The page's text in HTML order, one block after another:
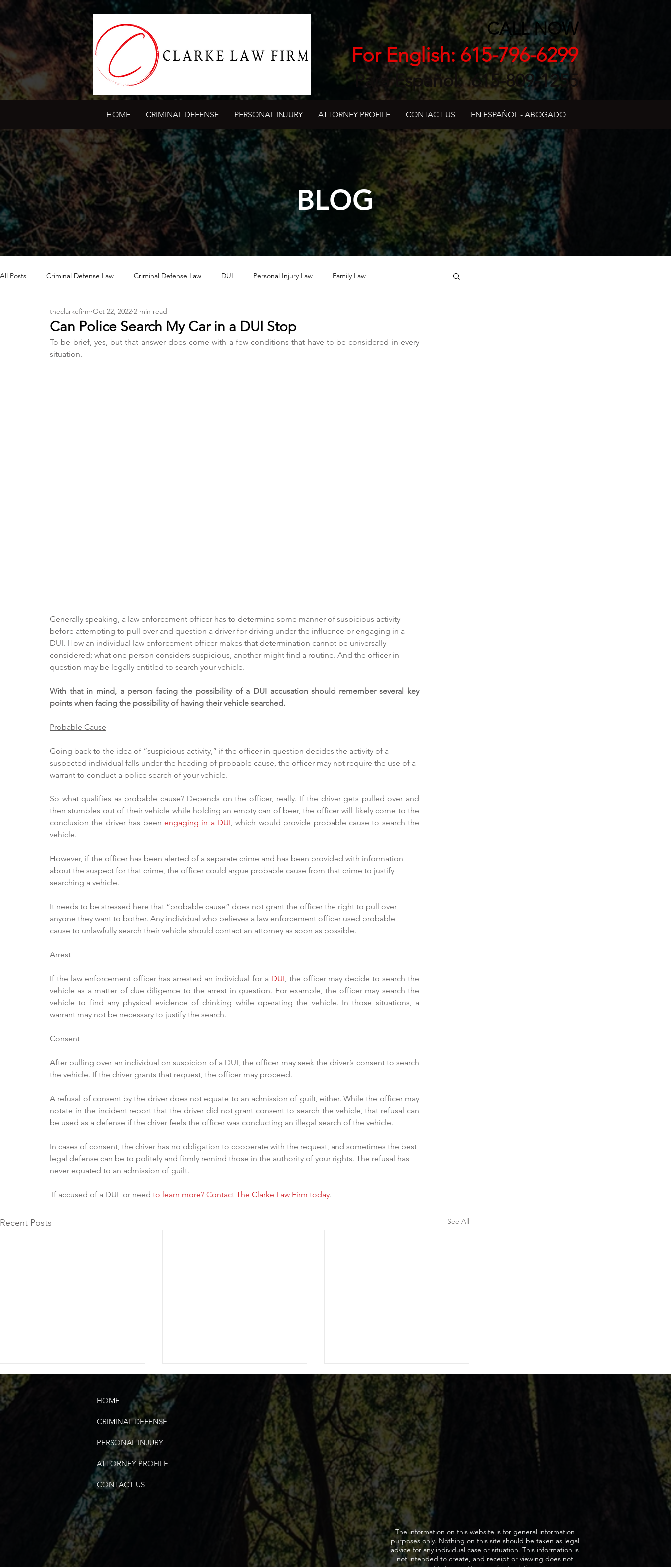
CALL NOW
For English: 615-796-6299
Para Español: 615-809-1255
HOME CRIMINAL DEFENSE PERSONAL INJURY ATTORNEY PROFILE CONTACT US EN ESPAÑOL - ABOGADO
BLOG
All Posts Criminal Defense Law Criminal Defense Law DUI Personal Injury Law Family Law
Can Police Search My Car in a DUI Stop
theclarkefirm Oct 22, 2022 2 min read
To be brief, yes, but that answer does come with a few conditions that have to be considered in every
situation.
Generally speaking, a law enforcement officer has to determine some manner of suspicious activity
before attempting to pull over and question a driver for driving under the influence or engaging in a
DUI. How an individual law enforcement officer makes that determination cannot be universally
considered; what one person considers suspicious, another might find a routine. And the officer in
question may be legally entitled to search your vehicle.
With that in mind, a person facing the possibility of a DUI accusation should remember several key
points when facing the possibility of having their vehicle searched.
Probable Cause
Going back to the idea of “suspicious activity,” if the officer in question decides the activity of a
suspected individual falls under the heading of probable cause, the officer may not require the use of a
warrant to conduct a police search of your vehicle.
So what qualifies as probable cause? Depends on the officer, really. If the driver gets pulled over and
then stumbles out of their vehicle while holding an empty can of beer, the officer will likely come to the
conclusion the driver has been engaging in a DUI, which would provide probable cause to search the
vehicle.
However, if the officer has been alerted of a separate crime and has been provided with information
about the suspect for that crime, the officer could argue probable cause from that crime to justify
searching a vehicle.
It needs to be stressed here that “probable cause” does not grant the officer the right to pull over
anyone they want to bother. Any individual who believes a law enforcement officer used probable
cause to unlawfully search their vehicle should contact an attorney as soon as possible.
Arrest
If the law enforcement officer has arrested an individual for a DUI, the officer may decide to search the
vehicle as a matter of due diligence to the arrest in question. For example, the officer may search the
vehicle to find any physical evidence of drinking while operating the vehicle. In those situations, a
warrant may not be necessary to justify the search.
Consent
After pulling over an individual on suspicion of a DUI, the officer may seek the driver’s consent to search
the vehicle. If the driver grants that request, the officer may proceed.
A refusal of consent by the driver does not equate to an admission of guilt, either. While the officer may
notate in the incident report that the driver did not grant consent to search the vehicle, that refusal can
be used as a defense if the driver feels the officer was conducting an illegal search of the vehicle.
In cases of consent, the driver has no obligation to cooperate with the request, and sometimes the best
legal defense can be to politely and firmly remind those in the authority of your rights. The refusal has
never equated to an admission of guilt.
If accused of a DUI  or need to learn more? Contact The Clarke Law Firm today.
Recent Posts See All
Does DUI Mean Drugs, Too?
Will I Lose My Driver’s License
if Convicted of a DUI?
When to Ask for a Lawyer
during DUI stop?
HOME
CRIMINAL DEFENSE
PERSONAL INJURY
ATTORNEY PROFILE
CONTACT US
The information on this website is for general information
purposes only. Nothing on this site should be taken as legal
advice for any individual case or situation. This information is
not intended to create, and receipt or viewing does not